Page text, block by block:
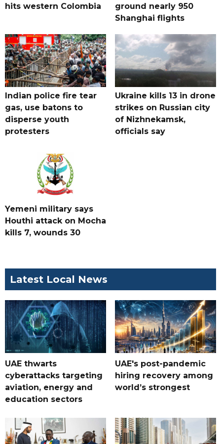
hits western Colombia
ground nearly 950
Shanghai flights
Indian police fire tear
gas, use batons to
disperse youth
protesters
Ukraine kills 13 in drone
strikes on Russian city
of Nizhnekamsk,
officials say
Yemeni military says
Houthi attack on Mocha
kills 7, wounds 30
Latest Local News
UAE thwarts
cyberattacks targeting
aviation, energy and
education sectors
UAE's post-pandemic
hiring recovery among
world’s strongest